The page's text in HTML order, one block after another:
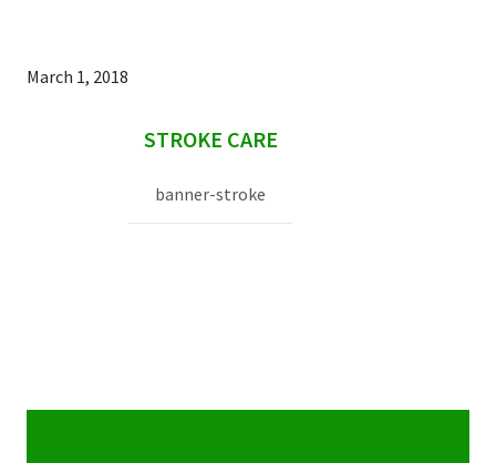
Patients & Visitors
Pay My Bill
March 1, 2018
sidebar
STROKE CARE
banner-stroke